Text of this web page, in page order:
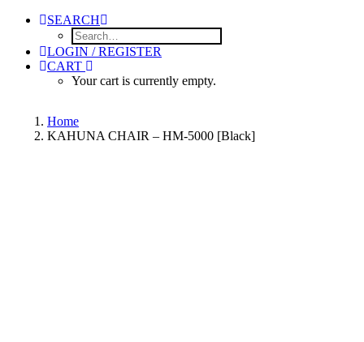
SEARCH
LOGIN / REGISTER
CART
Your cart is currently empty.
Home
KAHUNA CHAIR – HM-5000 [Black]